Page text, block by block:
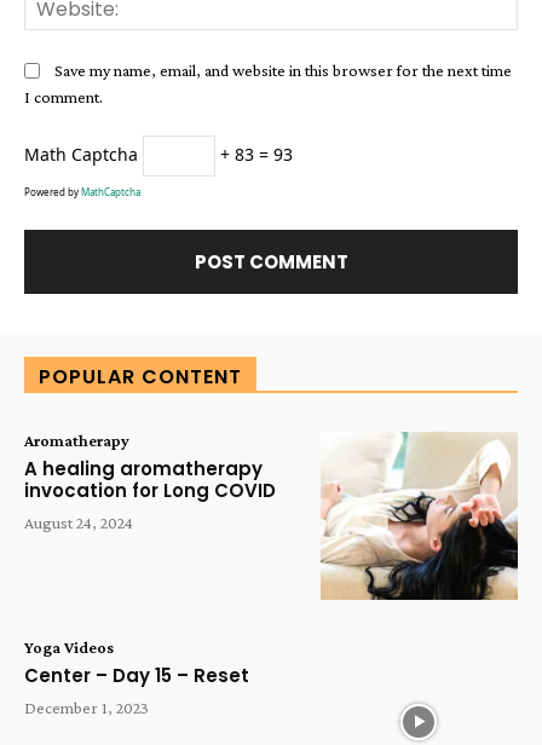
Save my name, email, and website in this browser for the next time
I comment.
Math Captcha + 83 = 93
Powered by MathCaptcha
POPULAR CONTENT
Aromatherapy
A healing aromatherapy
invocation for Long COVID
August 24, 2024
Yoga Videos
Center – Day 15 – Reset
December 1, 2023